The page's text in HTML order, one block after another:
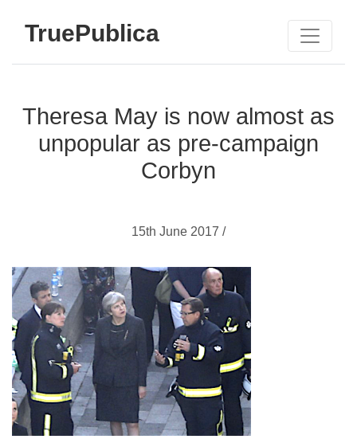
TruePublica
Theresa May is now almost as
unpopular as pre-campaign
Corbyn
15th June 2017 /